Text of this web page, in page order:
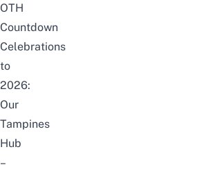
OTH
Countdown
Celebrations
to
2026:
Our
Tampines
Hub
–